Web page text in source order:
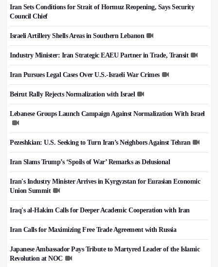
Iran Sets Conditions for Strait of Hormuz Reopening, Says Security
Council Chief
Israeli Artillery Shells Areas in Southern Lebanon
Industry Minister: Iran Strategic EAEU Partner in Trade, Transit
Iran Pursues Legal Cases Over U.S.-Israeli War Crimes
Beirut Rally Rejects Normalization with Israel
Lebanese Groups Launch Campaign Against Normalization With Israel
Pezeshkian: U.S. Seeking to Turn Iran’s Neighbors Against Tehran
Iran Slams Trump’s ‘Spoils of War’ Remarks as Delusional
Iran's Industry Minister Arrives in Kyrgyzstan for Eurasian Economic
Union Summit
Iraq's al-Hakim Calls for Deeper Academic Cooperation with Iran
Iran Calls for Maximizing Free Trade Agreement with Russia
Japanese Ambassador Pays Tribute to Martyred Leader of the Islamic
Revolution at NOC